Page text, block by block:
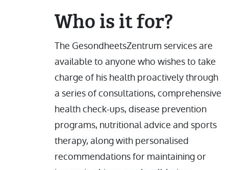
Who is it for?
The GesondheetsZentrum services are
available to anyone who wishes to take
charge of his health proactively through
a series of consultations, comprehensive
health check-ups, disease prevention
programs, nutritional advice and sports
therapy, along with personalised
recommendations for maintaining or